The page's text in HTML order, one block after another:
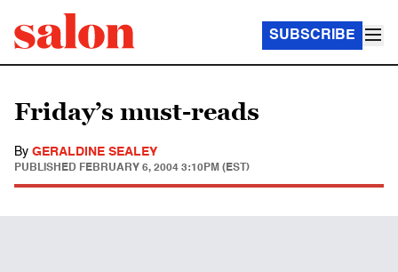
SUBSCRIBE
Friday’s must-reads
By GERALDINE SEALEY
PUBLISHED FEBRUARY 6, 2004 3:10PM (EST)